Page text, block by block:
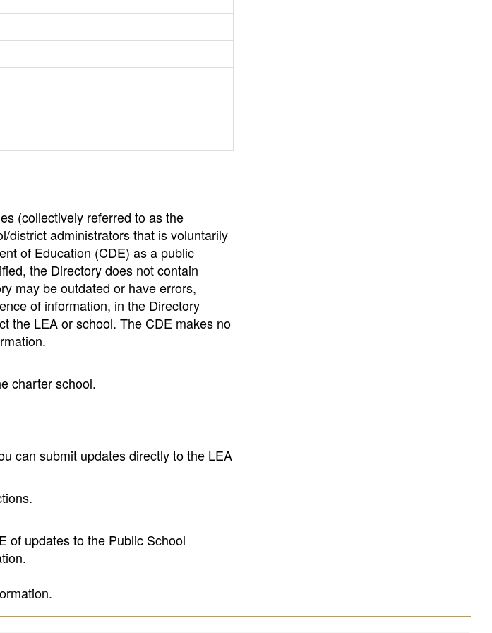
(collectively referred to as the
district administrators that is voluntarily
of Education (CDE) as a public
the Directory does not contain
may be outdated or have errors,
of information, in the Directory
the LEA or school. The CDE makes no
charter school.
can submit updates directly to the LEA
of updates to the Public School